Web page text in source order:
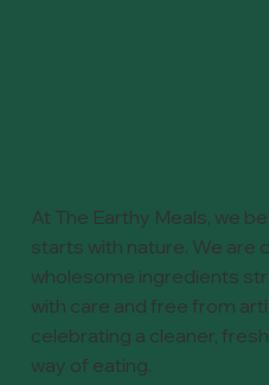
At The Earthy Meals, we
starts with nature. We are
wholesome ingredients
with care and free from
celebrating a cleaner,
way of eating.